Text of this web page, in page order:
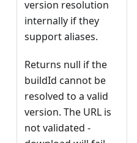
version resolution
internally if they
support aliases.
Returns null if the
buildId cannot be
resolved to a valid
version. The URL is
not validated -